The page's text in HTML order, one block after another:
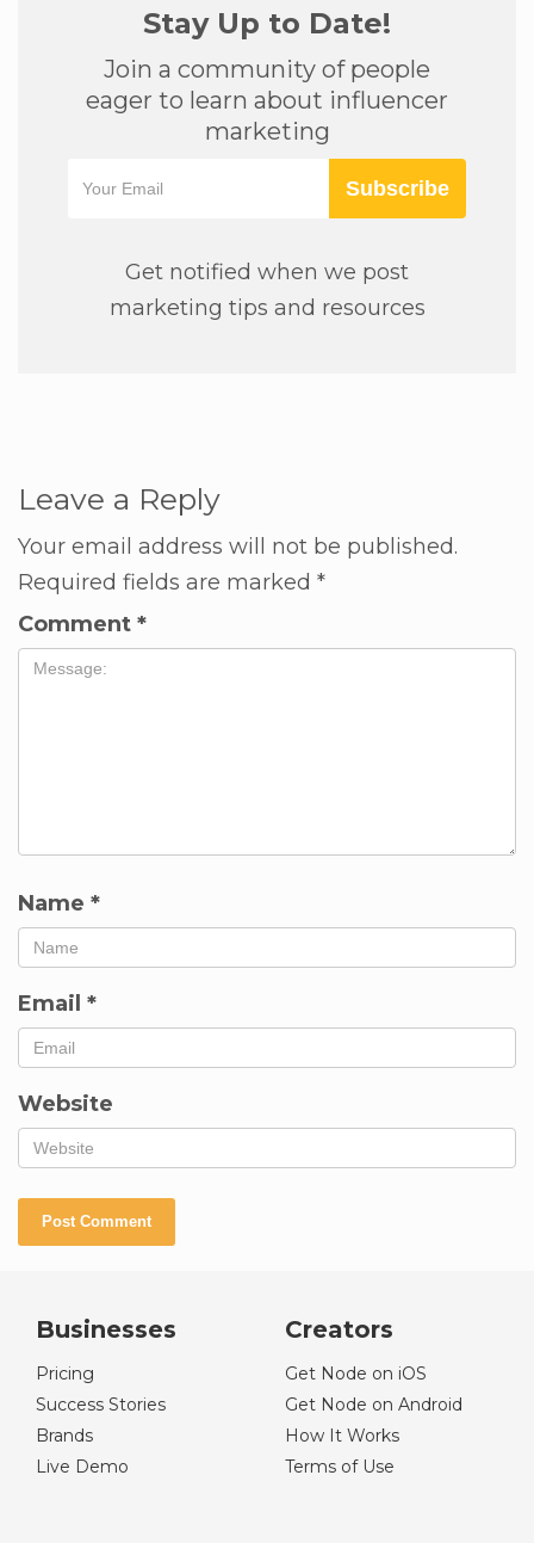
Stay Up to Date!
Join a community of people
eager to learn about influencer
marketing
Subscribe
Get notified when we post
marketing tips and resources
Leave a Reply
Your email address will not be published.
Required fields are marked *
Comment *
Name *
Email *
Website
Businesses
Pricing
Success Stories
Brands
Live Demo
Creators
Get Node on iOS
Get Node on Android
How It Works
Terms of Use